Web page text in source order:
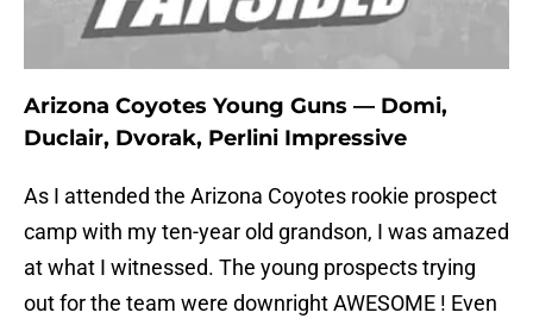
Arizona Coyotes Young Guns — Domi,
Duclair, Dvorak, Perlini Impressive
As I attended the Arizona Coyotes rookie prospect
camp with my ten-year old grandson, I was amazed
at what I witnessed. The young prospects trying
out for the team were downright AWESOME ! Even